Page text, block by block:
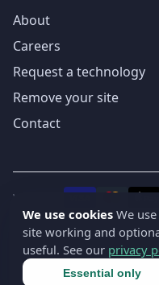
About
Careers
Request a technology
Remove your site
Contact
We accept
© 2019-2026 webatla. All
Terms
PrivacySecurity
We use cookies We
site working and
useful. See our privacy
Essential only